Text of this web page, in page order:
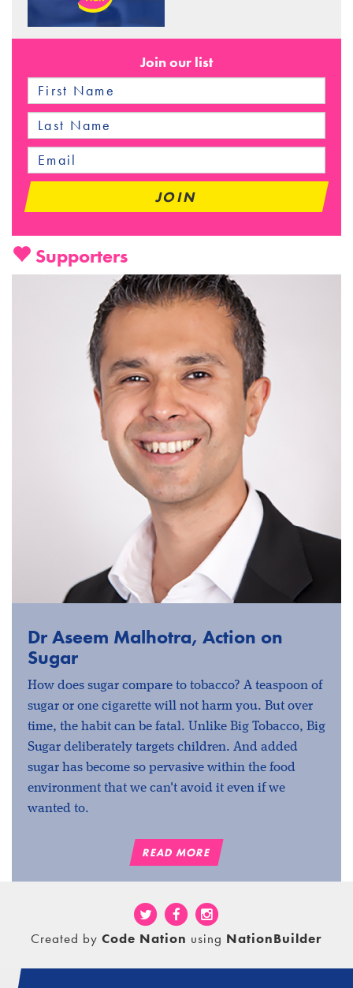
Join our list
Supporters
Dr Aseem Malhotra, Action on
Sugar
How does sugar compare to tobacco? A teaspoon of
sugar or one cigarette will not harm you. But over
time, the habit can be fatal. Unlike Big Tobacco, Big
Sugar deliberately targets children. And added
sugar has become so pervasive within the food
environment that we can't avoid it even if we
wanted to.
READ MORE
Created by Code Nation using NationBuilder